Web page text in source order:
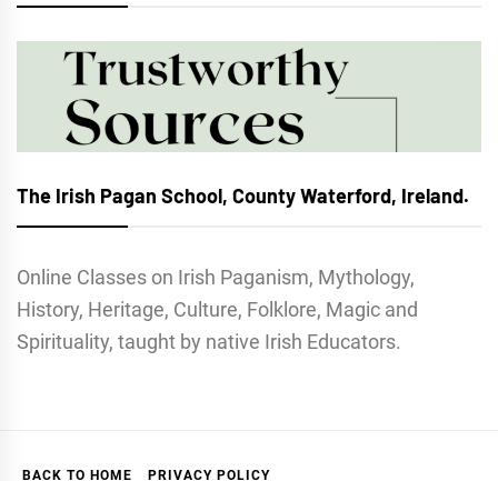
The Irish Pagan School, County Waterford, Ireland.
Online Classes on Irish Paganism, Mythology,
History, Heritage, Culture, Folklore, Magic and
Spirituality, taught by native Irish Educators.
BACK TO HOME PRIVACY POLICY